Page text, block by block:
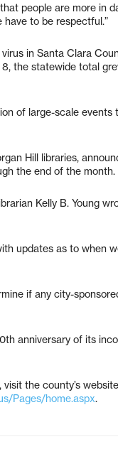
that people are more in
have to be respectful.”
in Santa Clara
the statewide total
of large-scale events
Hill libraries,
the end of the month.
Kelly B. Young
updates as to when
if any city-
anniversary of its
the county’s
Pages/home.aspx.